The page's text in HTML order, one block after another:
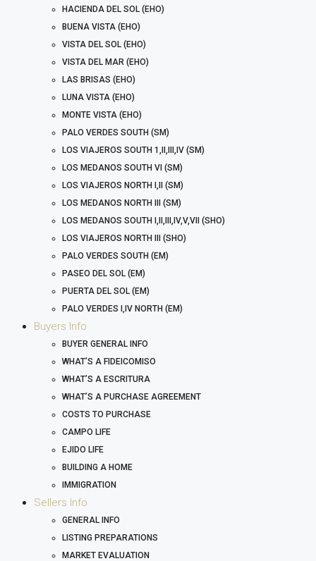
HACIENDA DEL SOL (EHO)
BUENA VISTA (EHO)
VISTA DEL SOL (EHO)
VISTA DEL MAR (EHO)
LAS BRISAS (EHO)
LUNA VISTA (EHO)
MONTE VISTA (EHO)
PALO VERDES SOUTH (SM)
LOS VIAJEROS SOUTH 1,II,III,IV (SM)
LOS MEDANOS SOUTH VI (SM)
LOS VIAJEROS NORTH I,II (SM)
LOS MEDANOS NORTH III (SM)
LOS MEDANOS SOUTH I,II,III,IV,V,VII (SHO)
LOS VIAJEROS NORTH III (SHO)
PALO VERDES SOUTH (EM)
PASEO DEL SOL (EM)
PUERTA DEL SOL (EM)
PALO VERDES I,IV NORTH (EM)
Buyers Info
BUYER GENERAL INFO
WHAT’S A FIDEICOMISO
WHAT’S A ESCRITURA
WHAT’S A PURCHASE AGREEMENT
COSTS TO PURCHASE
CAMPO LIFE
EJIDO LIFE
BUILDING A HOME
IMMIGRATION
Sellers Info
GENERAL INFO
LISTING PREPARATIONS
MARKET EVALUATION